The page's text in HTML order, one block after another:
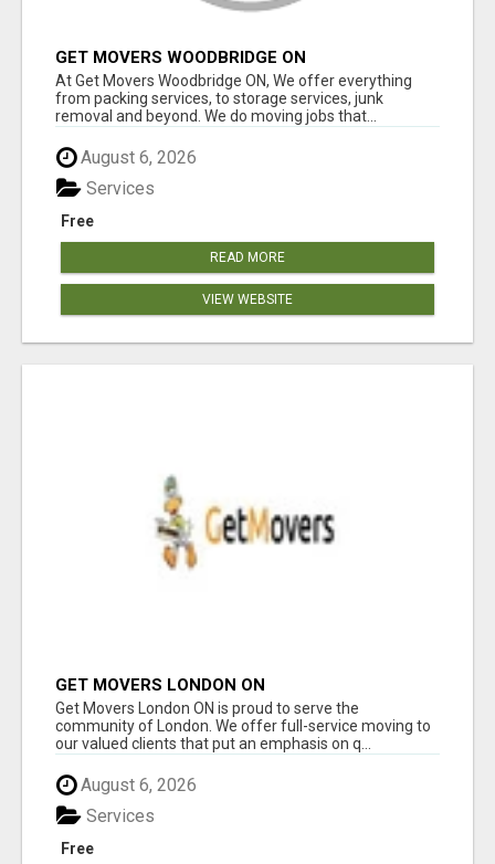
GET MOVERS WOODBRIDGE ON
At Get Movers Woodbridge ON, We offer everything
from packing services, to storage services, junk
removal and beyond. We do moving jobs that...
August 6, 2026
Free
Services
READ MORE
VIEW WEBSITE
GET MOVERS LONDON ON
Get Movers London ON is proud to serve the
community of London. We offer full-service moving to
our valued clients that put an emphasis on q...
August 6, 2026
Free
Services